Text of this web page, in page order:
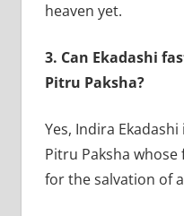
heaven yet.
3. Can Ekadashi
Pitru Paksha?
Yes, Indira
Pitru Paksha
for the salvation of